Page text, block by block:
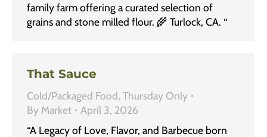
family farm offering a curated selection of
grains and stone milled flour. 🌾 Turlock, CA. “
That Sauce
Cold/Packaged Food, Thursday Only
By Market
April 3, 2026
“A Legacy of Love, Flavor, and Barbecue born